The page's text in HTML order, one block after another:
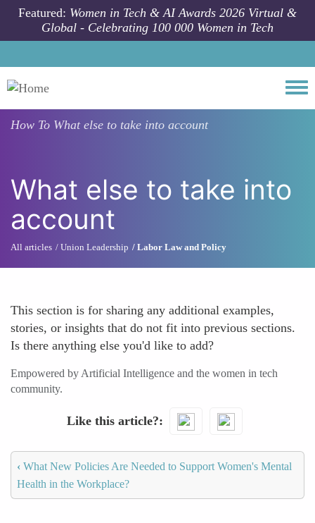
Skip to main content
Featured: Women in Tech & AI Awards 2026 Virtual &
Global - Celebrating 100 000 Women in Tech
How To What else to take into account
What else to take into
account
All articles Union Leadership Labor Law and Policy
This section is for sharing any additional examples,
stories, or insights that do not fit into previous sections.
Is there anything else you'd like to add?
Empowered by Artificial Intelligence and the women in tech
community.
Like this article?
‹ What New Policies Are Needed to Support Women's Mental
Health in the Workplace?